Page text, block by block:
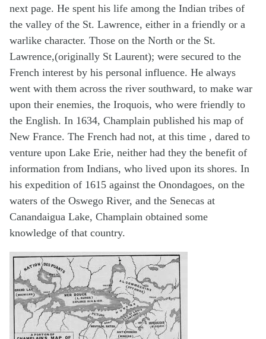
next page. He spent his life among the Indian tribes of
the valley of the St. Lawrence, either in a friendly or a
warlike character. Those on the North or the St.
Lawrence,(originally St Laurent); were secured to the
French interest by his personal influence. He always
went with them across the river southward, to make war
upon their enemies, the Iroquois, who were friendly to
the English. In 1634, Champlain published his map of
New France. The French had not, at this time , dared to
venture upon Lake Erie, neither had they the benefit of
information from Indians, who lived upon its shores. In
his expedition of 1615 against the Onondagoes, on the
waters of the Oswego River, and the Senecas at
Canandaigua Lake, Champlain obtained some
knowledge of that country.